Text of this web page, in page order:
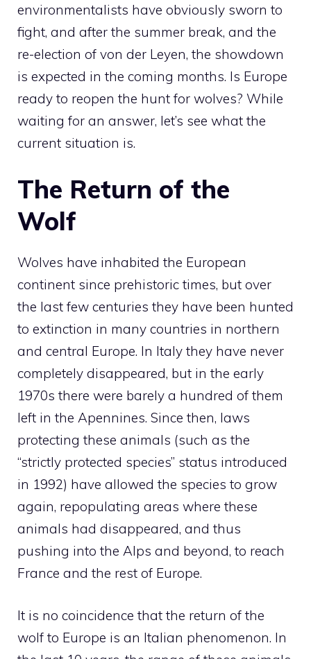
environmentalists have obviously sworn to
fight, and after the summer break, and the
re-election of von der Leyen, the showdown
is expected in the coming months. Is Europe
ready to reopen the hunt for wolves? While
waiting for an answer, let’s see what the
current situation is.
The Return of the
Wolf
Wolves have inhabited the European
continent since prehistoric times, but over
the last few centuries they have been hunted
to extinction in many countries in northern
and central Europe. In Italy they have never
completely disappeared, but in the early
1970s there were barely a hundred of them
left in the Apennines. Since then, laws
protecting these animals (such as the
“strictly protected species” status introduced
in 1992) have allowed the species to grow
again, repopulating areas where these
animals had disappeared, and thus
pushing into the Alps and beyond, to reach
France and the rest of Europe.
It is no coincidence that the return of the
wolf to Europe is an Italian phenomenon. In